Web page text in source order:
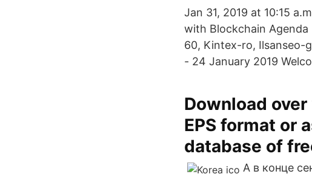
Jan 31, 2019 at 10:15
with Blockchain Agenda
60, Kintex-ro, Ilsanseo-
- 24 January 2019
Download over
EPS format or
database of
А в конце